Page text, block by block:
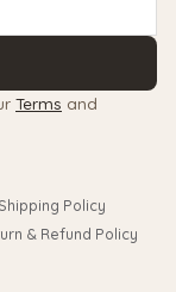
Terms and
Shipping Policy
& Refund Policy